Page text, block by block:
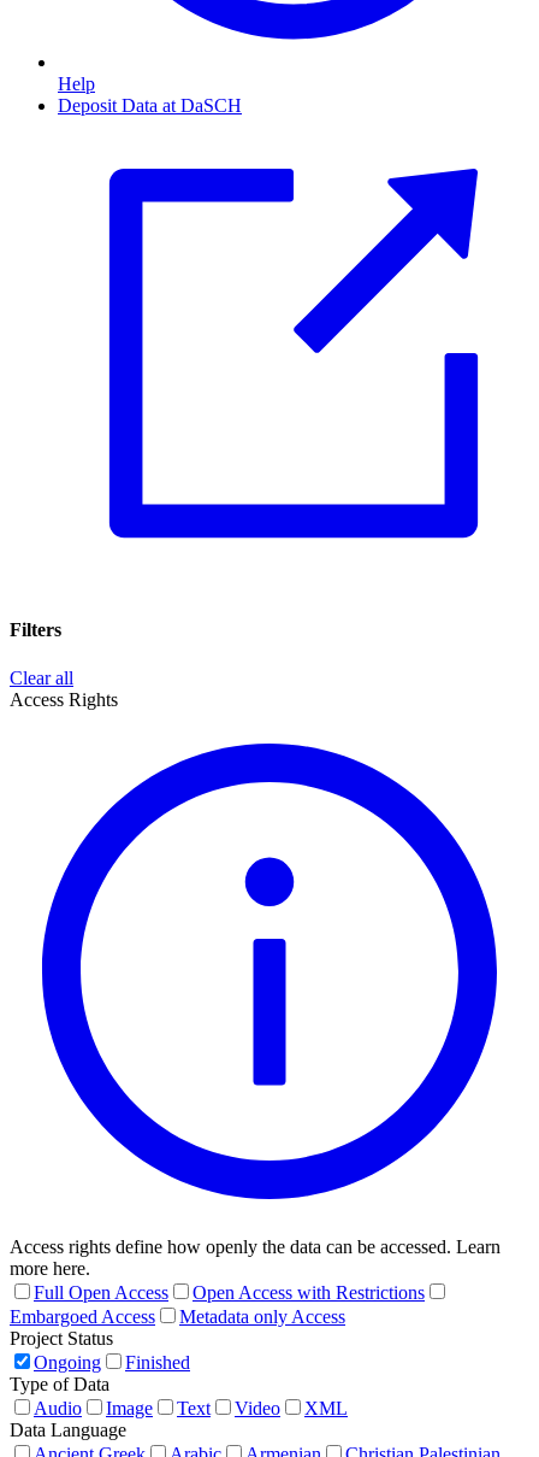
Help
Deposit Data at DaSCH
Filters
Clear all
Access Rights
Access rights define how openly the data can be accessed. Learn
more here.
Full Open Access
Open Access with Restrictions
Embargoed Access
Metadata only Access
Project Status
Ongoing
Finished
Type of Data
Audio
Image Text Video
XML
Data Language